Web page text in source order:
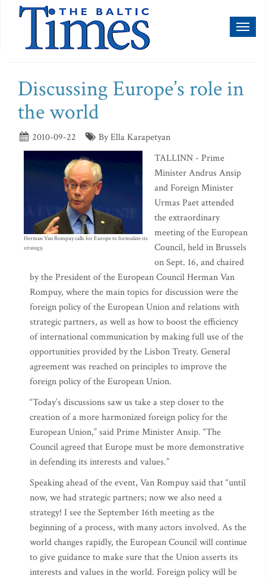
Discussing Europe’s role in
the world
2010-09-22 By Ella Karapetyan
Herman Van Rompuy calls for Europe to formulate its
strategy.
TALLINN - Prime
Minister Andrus Ansip
and Foreign Minister
Urmas Paet attended
the extraordinary
meeting of the European
Council, held in Brussels
on Sept. 16, and chaired
by the President of the European Council Herman Van
Rompuy, where the main topics for discussion were the
foreign policy of the European Union and relations with
strategic partners, as well as how to boost the efficiency
of international communication by making full use of the
opportunities provided by the Lisbon Treaty. General
agreement was reached on principles to improve the
foreign policy of the European Union.
“Today’s discussions saw us take a step closer to the
creation of a more harmonized foreign policy for the
European Union,” said Prime Minister Ansip. “The
Council agreed that Europe must be more demonstrative
in defending its interests and values.”
Speaking ahead of the event, Van Rompuy said that “until
now, we had strategic partners; now we also need a
strategy! I see the September 16th meeting as the
beginning of a process, with many actors involved. As the
world changes rapidly, the European Council will continue
to give guidance to make sure that the Union asserts its
interests and values in the world. Foreign policy will be